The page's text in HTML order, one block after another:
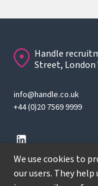
We use cookies to
our users. They
Handle
Street, London
info@handle.co.uk
+44 (0)20 7569 9999